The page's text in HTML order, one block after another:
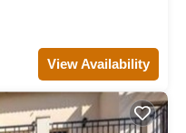
View Availability